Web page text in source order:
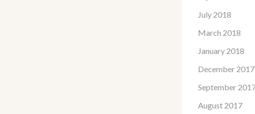
July 2018
March 2018
January 2018
December 2017
September
August 2017